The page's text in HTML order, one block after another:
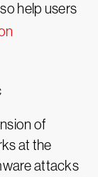
help users
of
at the
attacks